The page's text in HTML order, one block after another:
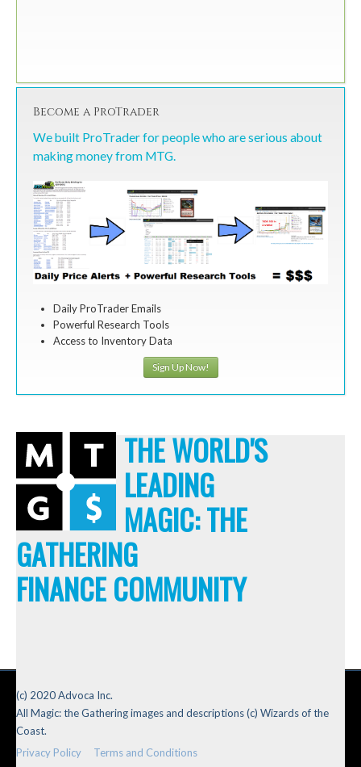
Become a ProTrader
We built ProTrader for people who are serious about
making money from MTG.
Daily ProTrader Emails
Powerful Research Tools
Access to Inventory Data
Sign Up Now!
THE WORLD'S
LEADING
MAGIC: THE
GATHERING
FINANCE COMMUNITY
(c) 2020 Advoca Inc.
All Magic: the Gathering images and descriptions (c) Wizards of the
Coast.
Privacy Policy
Terms and Conditions